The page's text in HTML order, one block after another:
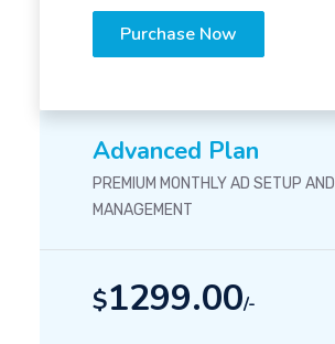
Purchase Now
Advanced Plan
PREMIUM MONTHLY AD SETUP AND
MANAGEMENT
$1299.00/-